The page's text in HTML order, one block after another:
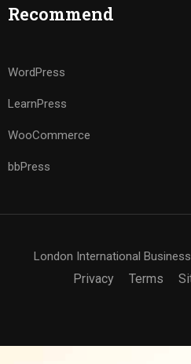
Recommend
WordPress
LearnPress
WooCommerce
bbPress
London International
Privacy Terms